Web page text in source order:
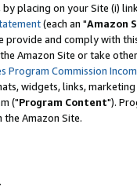
by placing on your Site (i)
(each an "Amazon
and comply with
Amazon Site or take
Program Commission
widgets, links,
("Program Content").
Amazon Site.